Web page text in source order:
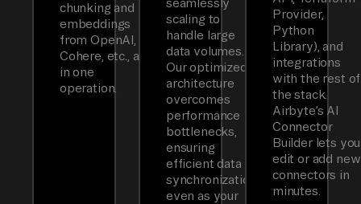
chunking and
embeddings
from OpenAI,
Cohere, etc., all
in one
operation.
seamlessly
scaling to
handle large
data volumes.
Our optimized
architecture
overcomes
performance
bottlenecks,
ensuring
efficient data
synchronization
even as your
Provider,
Python
Library), and
integrations
with the rest of
the stack.
Airbyte’s AI
Connector
Builder lets you
edit or add new
connectors in
minutes.